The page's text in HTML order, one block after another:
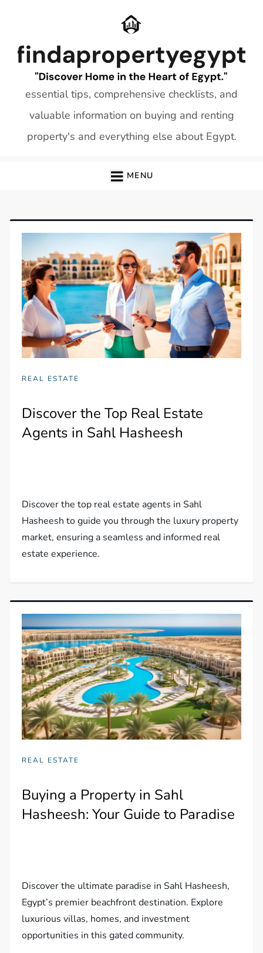
essential tips, comprehensive checklists, and
valuable information on buying and renting
property's and everything else about Egypt.
MENU
REAL ESTATE
Discover the Top Real Estate
Agents in Sahl Hasheesh
Discover the top real estate agents in Sahl
Hasheesh to guide you through the luxury property
market, ensuring a seamless and informed real
estate experience.
REAL ESTATE
Buying a Property in Sahl
Hasheesh: Your Guide to Paradise
Discover the ultimate paradise in Sahl Hasheesh,
Egypt’s premier beachfront destination. Explore
luxurious villas, homes, and investment
opportunities in this gated community.